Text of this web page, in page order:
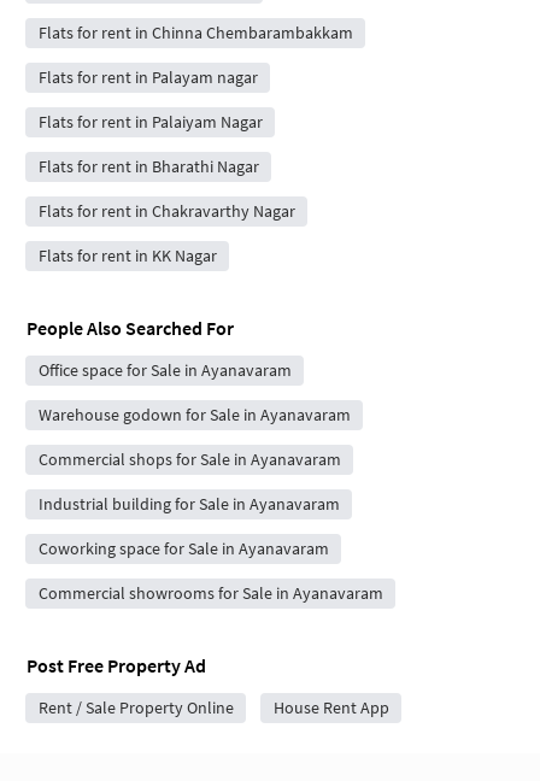
Flats for rent in Chinna Chembarambakkam
Flats for rent in Palayam nagar
Flats for rent in Palaiyam Nagar
Flats for rent in Bharathi Nagar
Flats for rent in Chakravarthy Nagar
Flats for rent in KK Nagar
People Also Searched For
Office space for Sale in Ayanavaram
Warehouse godown for Sale in Ayanavaram
Commercial shops for Sale in Ayanavaram
Industrial building for Sale in Ayanavaram
Coworking space for Sale in Ayanavaram
Commercial showrooms for Sale in Ayanavaram
Post Free Property Ad
Rent / Sale Property Online House Rent App